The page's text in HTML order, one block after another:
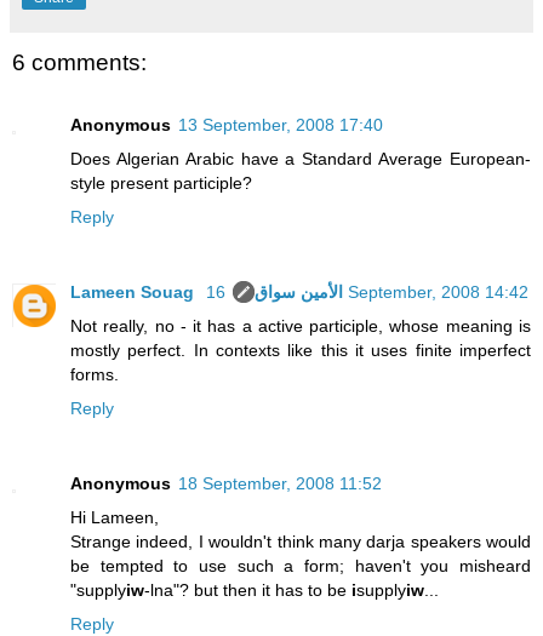
6 comments:
Anonymous 13 September, 2008 17:40
Does Algerian Arabic have a Standard Average European-
style present participle?
Reply
Lameen Souag الأمين سواق 16 September, 2008 14:42
Not really, no - it has a active participle, whose meaning is
mostly perfect. In contexts like this it uses finite imperfect
forms.
Reply
Anonymous 18 September, 2008 11:52
Hi Lameen,
Strange indeed, I wouldn't think many darja speakers would
be tempted to use such a form; haven't you misheard
"supplyiw-lna"? but then it has to be isupplyiw
Reply